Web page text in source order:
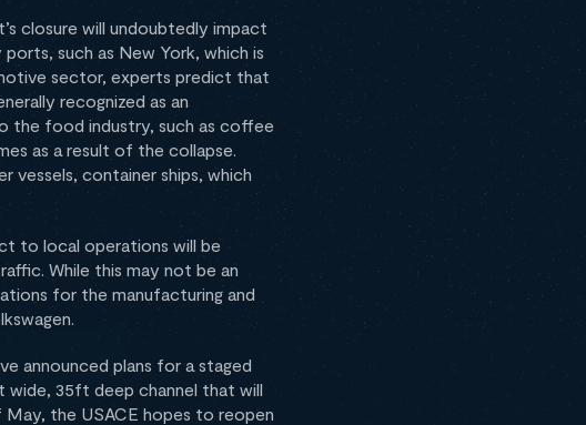
closure will undoubtedly impact
such as New York, which is
sector, experts predict that
recognized as an
the food industry, such as coffee
as a result of the collapse.
vessels, container ships, which
to local operations will be
While this may not be an
for the manufacturing and
announced plans for a staged
35ft deep channel that will
the USACE hopes to reopen